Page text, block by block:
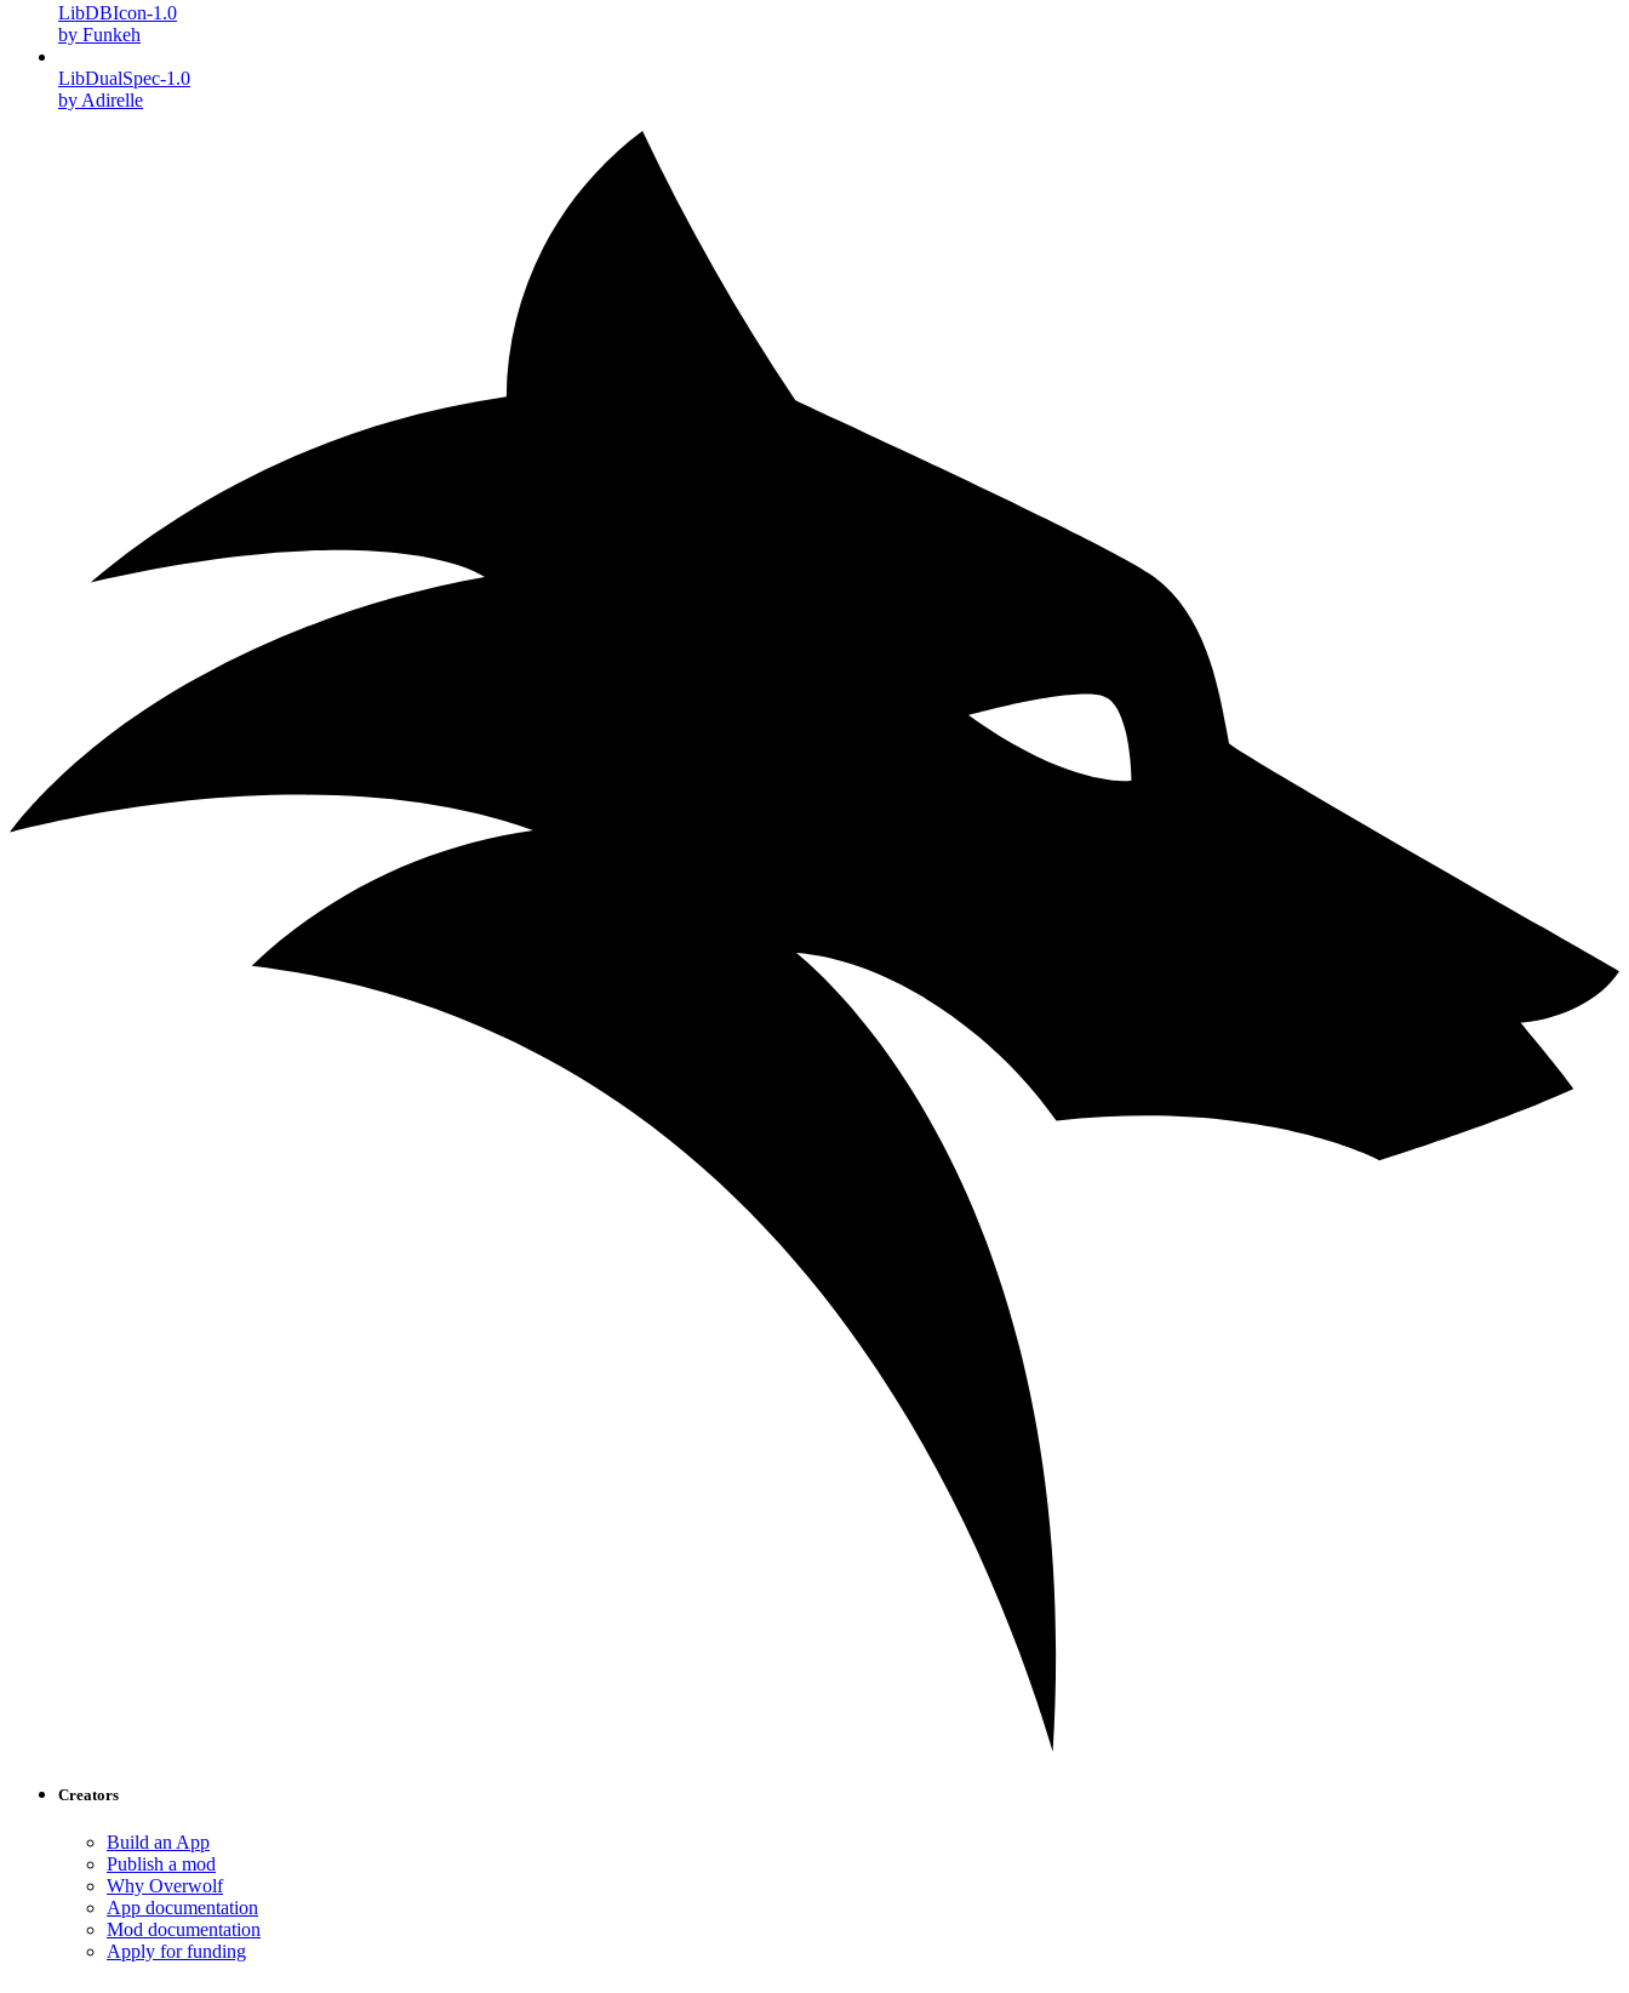
LibDBIcon-1.0
by Funkeh
LibDualSpec-1.0
by Adirelle
Creators
Build an App
Publish a mod
Why Overwolf
App documentation
Mod documentation
Apply for funding